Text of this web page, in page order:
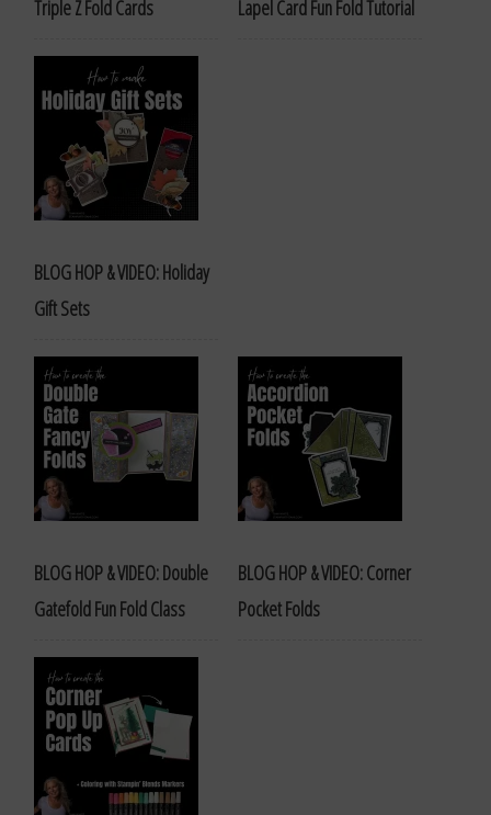
Triple Z Fold Cards
Lapel Card Fun Fold Tutorial
BLOG HOP & VIDEO: Holiday
Gift Sets
BLOG HOP & VIDEO: Double
Gatefold Fun Fold Class
BLOG HOP & VIDEO: Corner
Pocket Folds